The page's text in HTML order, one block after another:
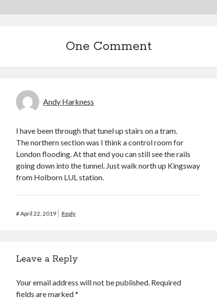
Recent Comments
Jill
on The Fallout New Vegas experience, IRL: Goodsprings
Casey PottsonThe Fallout New Vegas experience, IRL: Goodsprings
One Comment
Andy Harkness
I have been through that tunel up stairs on a tram.
The northern section was I think a control room for
London flooding. At that end you can still see the rails
going down into the tunnel. Just walk north up Kingsway
from Holborn LUL station.
#April 22, 2019 Reply
Leave a Reply
Your email address will not be published. Required
fields are marked*